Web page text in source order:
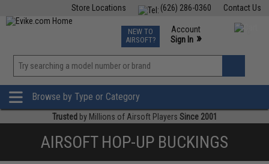
Contact Us
(626) 286-0360
Store Locations
TCG Events
Phone Support M-F 7am-5pm PST
NEW TO
AIRSOFT?
Account
Sign In »
»
Browse by Type or Category
Trusted by Millions of Airsoft Players Since 2001
AIRSOFT HOP-UP BUCKINGS